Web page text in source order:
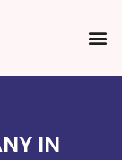
IN